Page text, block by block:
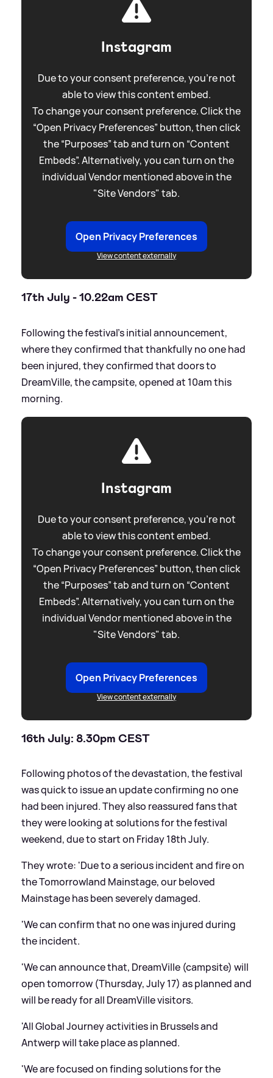
Instagram
Due to your consent preference, you're not
able to view this content embed.
To change your consent preference. Click the
“Open Privacy Preferences” button, then click
the “Purposes” tab and turn on “Content
Embeds”. Alternatively, you can turn on the
individual Vendor mentioned above in the
"Site Vendors" tab.
Open Privacy Preferences
View content externally
17th July - 10.22am CEST
Following the festival's initial announcement,
where they confirmed that thankfully no one had
been injured, they confirmed that doors to
DreamVille, the campsite, opened at 10am this
morning.
Instagram
Due to your consent preference, you're not
able to view this content embed.
To change your consent preference. Click the
“Open Privacy Preferences” button, then click
the “Purposes” tab and turn on “Content
Embeds”. Alternatively, you can turn on the
individual Vendor mentioned above in the
"Site Vendors" tab.
Open Privacy Preferences
View content externally
16th July: 8.30pm CEST
Following photos of the devastation, the festival
was quick to issue an update confirming no one
had been injured. They also reassured fans that
they were looking at solutions for the festival
weekend, due to start on Friday 18th July.
They wrote: 'Due to a serious incident and fire on
the Tomorrowland Mainstage, our beloved
Mainstage has been severely damaged.
'We can confirm that no one was injured during
the incident.
'We can announce that, DreamVille (campsite) will
open tomorrow (Thursday, July 17) as planned and
will be ready for all DreamVille visitors.
'All Global Journey activities in Brussels and
Antwerp will take place as planned.
'We are focused on finding solutions for the